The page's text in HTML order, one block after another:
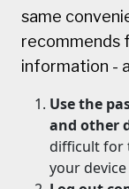
same
recommends
information -
Use the
and other
difficult for
your